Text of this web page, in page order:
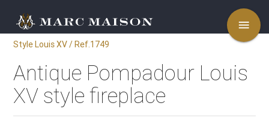
menu
Style Louis XV / Ref.1749
Antique Pompadour Louis
XV style fireplace